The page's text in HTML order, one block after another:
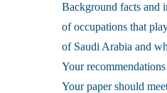
Background facts and
of occupations that
of Saudi Arabia and
Your
Your paper should